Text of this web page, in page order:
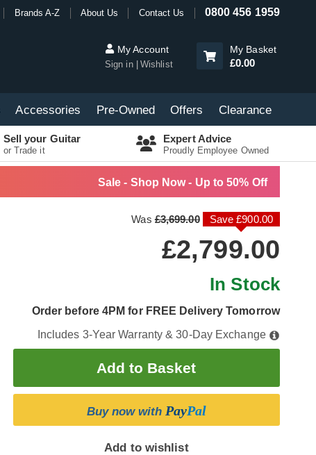
Brands A-Z About Us Contact Us 0800 456 1959
My Account
Sign in Wishlist
My Basket
£0.00
Accessories Pre-Owned Offers Clearance
Sell your Guitar
or Trade it
Expert Advice
Proudly Employee Owned
Sale - Shop Now - Up to 50% Off
Was£3,699.00 Save £900.00
£2,799.00
In Stock
Order before 4PM for FREE Delivery Tomorrow
Includes 3-Year Warranty & 30-Day Exchange
Buy now with PayPal
Add to wishlist